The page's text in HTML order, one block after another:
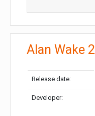
Alan Wake 2
Release date:
Developer: